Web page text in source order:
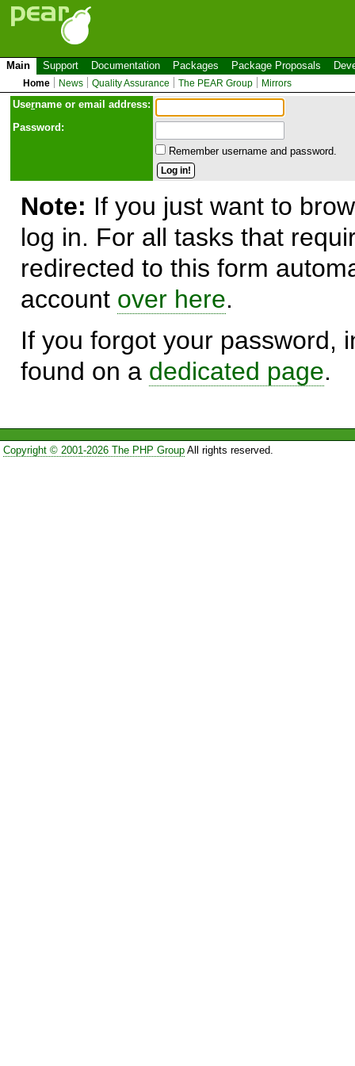
Main Support Documentation Packages Package Proposals
Home News Quality Assurance The PEAR Group Mirrors
Username or email address:
Password:
Remember username and password.
Note: If you just want to
log in. For all tasks that
redirected to this form
account over here.
If you forgot your password,
found on a dedicated page.
Copyright © 2001-2026 The PHP GroupAll rights reserved.